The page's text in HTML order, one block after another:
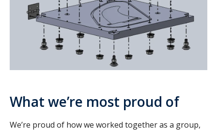
What we’re most proud of
We’re proud of how we worked together as a group,